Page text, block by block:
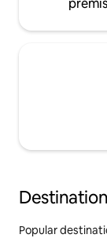
Popular